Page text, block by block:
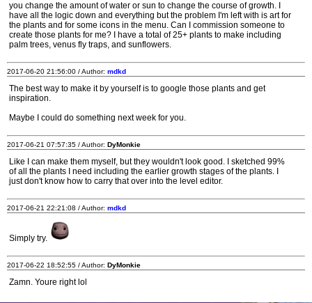
you change the amount of water or sun to change the course of growth. I
have all the logic down and everything but the problem I'm left with is art for
the plants and for some icons in the menu. Can I commission someone to
create those plants for me? I have a total of 25+ plants to make including
palm trees, venus fly traps, and sunflowers.
2017-06-20 21:56:00 / Author: mdkd
The best way to make it by yourself is to google those plants and get
inspiration.
Maybe I could do something next week for you.
2017-06-21 07:57:35 / Author: DyMonkie
Like I can make them myself, but they wouldn't look good. I sketched 99%
of all the plants I need including the earlier growth stages of the plants. I
just don't know how to carry that over into the level editor.
2017-06-21 22:21:08 / Author: mdkd
Simply try.
2017-06-22 18:52:55 / Author: DyMonkie
Zamn. Youre right lol